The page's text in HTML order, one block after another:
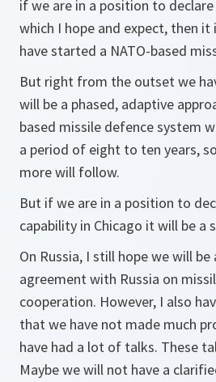
if we are in a position to
which I hope and expect, then
have started a NATO-based
But right from the outset we
will be a phased, adaptive
based missile defence system
a period of eight to ten years,
more will follow.
But if we are in a position to
capability in Chicago it will be a
On Russia, I still hope we will be
agreement with Russia on
cooperation. However, I also
that we have not made much
have had a lot of talks. These
Maybe we will not have a